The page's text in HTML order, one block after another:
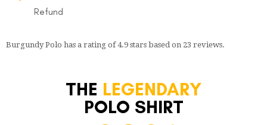
Refund
Burgundy Polo has a rating of4.9 stars based on 23 reviews.
THE LEGENDARY
POLO SHIRT